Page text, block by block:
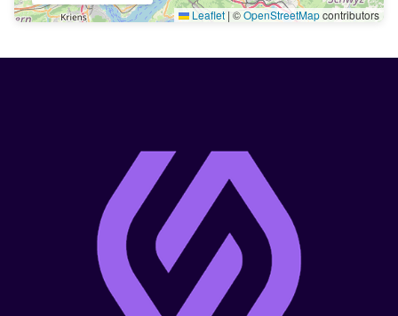
Leaflet | ©OpenStreetMapcontributors